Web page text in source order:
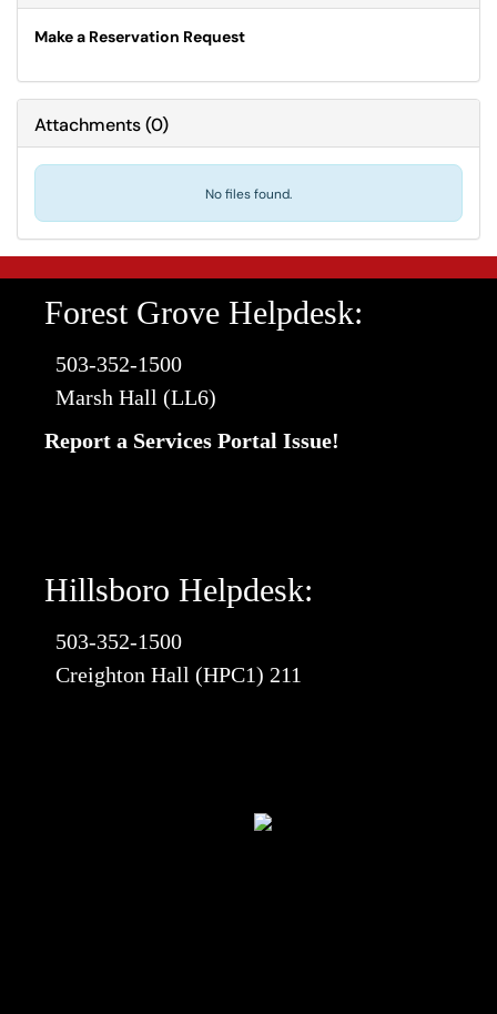
Make a Reservation Request
Attachments(0)
No files found.
Forest Grove Helpdesk:
503-352-1500
Marsh Hall (LL6)
Report a Services Portal Issue!
Hillsboro Helpdesk:
503-352-1500
Creighton Hall (HPC1) 211